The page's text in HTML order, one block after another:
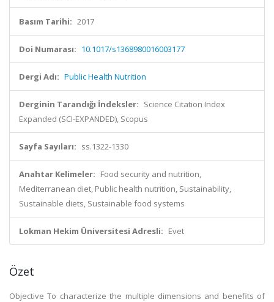
Basım Tarihi: 2017
Doi Numarası: 10.1017/s1368980016003177
Dergi Adı: Public Health Nutrition
Derginin Tarandığı İndeksler: Science Citation Index
Expanded (SCI-EXPANDED), Scopus
Sayfa Sayıları: ss.1322-1330
Anahtar Kelimeler: Food security and nutrition,
Mediterranean diet, Public health nutrition, Sustainability,
Sustainable diets, Sustainable food systems
Lokman Hekim Üniversitesi Adresli: Evet
Özet
Objective To characterize the multiple dimensions and benefits of